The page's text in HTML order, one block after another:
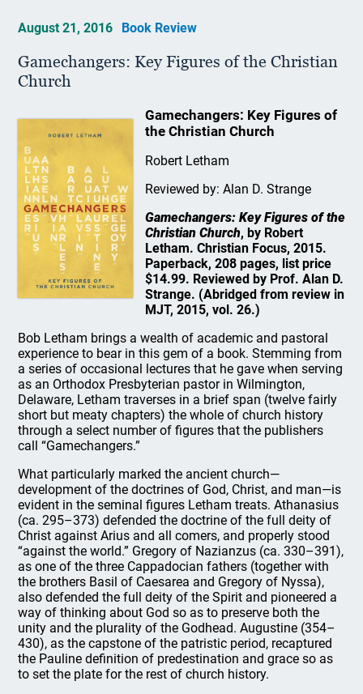
August 21, 2016 Book Review
Gamechangers: Key Figures of the Christian
Church
Gamechangers: Key Figures of
the Christian Church
Robert Letham
Reviewed by: Alan D. Strange
Gamechangers: Key Figures of the
Christian Church, by Robert
Letham. Christian Focus, 2015.
Paperback, 208 pages, list price
$14.99. Reviewed by Prof. Alan D.
Strange. (Abridged from review in
MJT, 2015, vol. 26.)
Bob Letham brings a wealth of academic and pastoral
experience to bear in this gem of a book. Stemming from
a series of occasional lectures that he gave when serving
as an Orthodox Presbyterian pastor in Wilmington,
Delaware, Letham traverses in a brief span (twelve fairly
short but meaty chapters) the whole of church history
through a select number of figures that the publishers
call “Gamechangers.”
What particularly marked the ancient church—
development of the doctrines of God, Christ, and man—is
evident in the seminal figures Letham treats. Athanasius
(ca. 295–373) defended the doctrine of the full deity of
Christ against Arius and all comers, and properly stood
“against the world.” Gregory of Nazianzus (ca. 330–391),
as one of the three Cappadocian fathers (together with
the brothers Basil of Caesarea and Gregory of Nyssa),
also defended the full deity of the Spirit and pioneered a
way of thinking about God so as to preserve both the
unity and the plurality of the Godhead. Augustine (354–
430), as the capstone of the patristic period, recaptured
the Pauline definition of predestination and grace so as
to set the plate for the rest of church history.